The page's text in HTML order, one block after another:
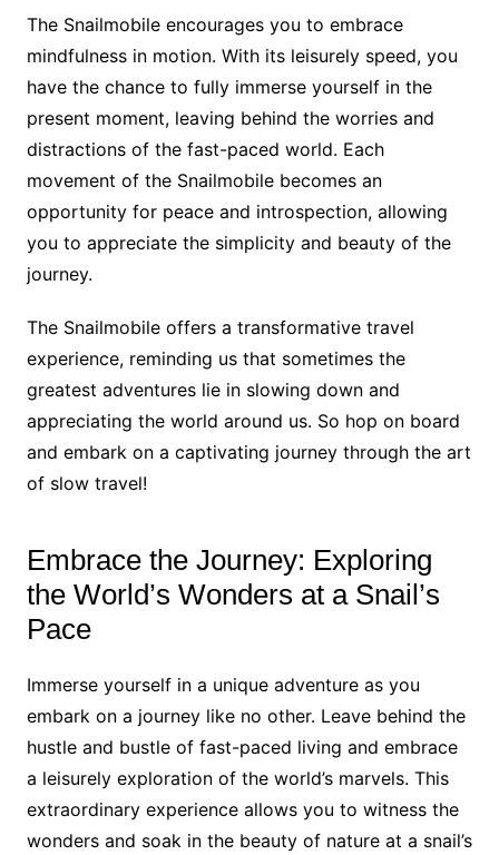
The Snailmobile encourages you to embrace
mindfulness in motion. With its leisurely speed, you
have the chance to fully immerse yourself in the
present moment, leaving behind the worries and
distractions of the fast-paced world. Each
movement of the Snailmobile becomes an
opportunity for peace and introspection, allowing
you to appreciate the simplicity and beauty of the
journey.
The Snailmobile offers a transformative travel
experience, reminding us that sometimes the
greatest adventures lie in slowing down and
appreciating the world around us. So hop on board
and embark on a captivating journey through the art
of slow travel!
Embrace the Journey: Exploring
the World’s Wonders at a Snail’s
Pace
Immerse yourself in a unique adventure as you
embark on a journey like no other. Leave behind the
hustle and bustle of fast-paced living and embrace
a leisurely exploration of the world’s marvels. This
extraordinary experience allows you to witness the
wonders and soak in the beauty of nature at a snail’s